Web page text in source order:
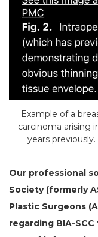
Example of a
carcinoma arising
years
Our professional
Society (formerly
Plastic Surgeons
regarding BIA-